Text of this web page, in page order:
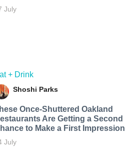
July
+ Drink
Shoshi Parks
Once-Shuttered Oakland
Are Getting a Second
to Make a First Impression
July